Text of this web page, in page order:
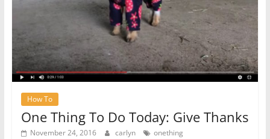
How To
One Thing To Do Today: Give Thanks
November 24, 2016 carlyn onething